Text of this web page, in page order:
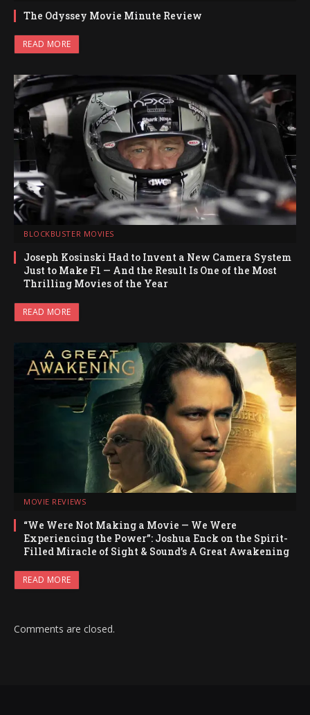
The Odyssey Movie Minute Review
READ MORE
BLOCKBUSTER MOVIES
Joseph Kosinski Had to Invent a New Camera System
Just to Make F1 — And the Result Is One of the Most
Thrilling Movies of the Year
READ MORE
MOVIE REVIEWS
“We Were Not Making a Movie — We Were
Experiencing the Power”: Joshua Enck on the Spirit-
Filled Miracle of Sight & Sound’s A Great Awakening
READ MORE
Comments are closed.